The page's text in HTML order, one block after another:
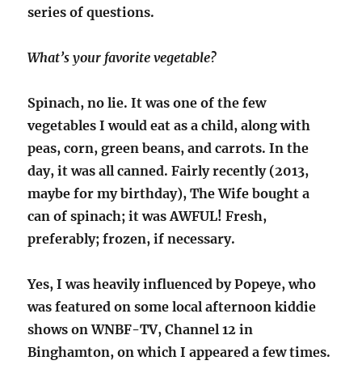
series of questions.
What’s your favorite vegetable?
Spinach, no lie. It was one of the few
vegetables I would eat as a child, along with
peas, corn, green beans, and carrots. In the
day, it was all canned. Fairly recently (2013,
maybe for my birthday), The Wife bought a
can of spinach; it was AWFUL! Fresh,
preferably; frozen, if necessary.
Yes, I was heavily influenced by Popeye, who
was featured on some local afternoon kiddie
shows on WNBF-TV, Channel 12 in
Binghamton, on which I appeared a few times.